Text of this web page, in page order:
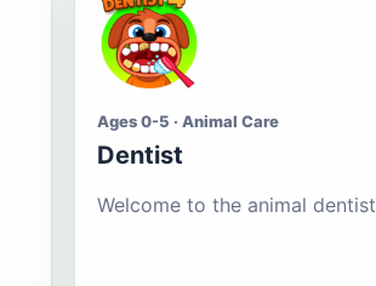
Ages 0-5 · Animal Care
Dentist
Welcome to the animal